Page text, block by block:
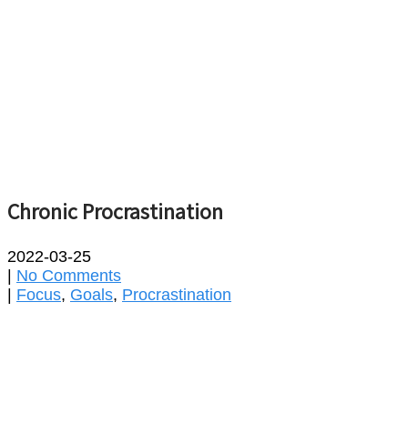
Chronic Procrastination
2022-03-25
No Comments
Focus, Goals, Procrastination